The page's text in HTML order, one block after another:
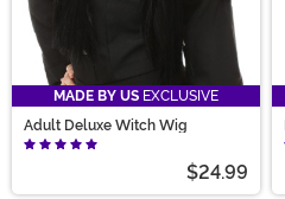
MADE BY US EXCLUSIVE
Adult Deluxe Witch Wig
$24.99